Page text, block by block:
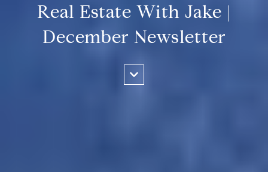
Real Estate With Jake |
December Newsletter